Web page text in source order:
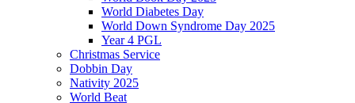
World Diabetes Day
World Down Syndrome Day 2025
Year 4 PGL
Christmas Service
Dobbin Day
Nativity 2025
World Beat